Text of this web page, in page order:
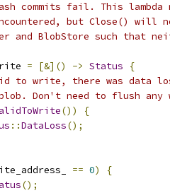
commits fail. This lambda
but Close() will
and BlobStore such that
= [&]() -> Status
{
to write, there was data
Don't need to flush any
())
{
::DataLoss();
== 0)
{
();